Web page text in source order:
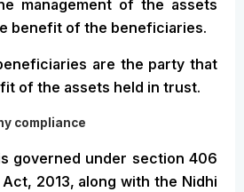
management of the assets
benefit of the beneficiaries.
are the party that
of the assets held in trust.
compliance
governed under section 406
2013, along with the Nidhi